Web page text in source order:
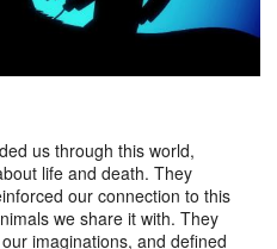
us through this world,
life and death. They
our connection to this
we share it with. They
imaginations, and defined